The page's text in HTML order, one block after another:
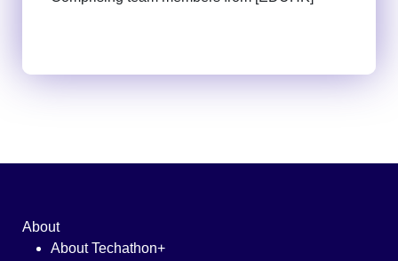
About
About Techathon+